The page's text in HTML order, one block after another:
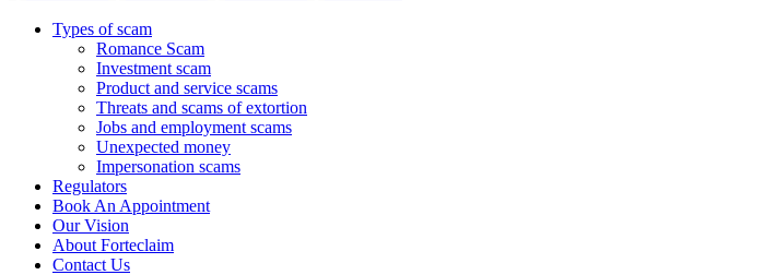
Types of scam
Romance Scam
Investment scam
Product and service scams
Threats and scams of extortion
Jobs and employment scams
Unexpected money
Impersonation scams
Regulators
Book An Appointment
Our Vision
About Forteclaim
Contact Us